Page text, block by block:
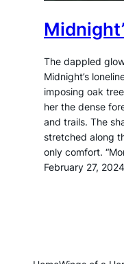
The dappled
Midnight’s
imposing oak
her the dense
and trails. The
stretched along
only comfort.
February 27, 2024